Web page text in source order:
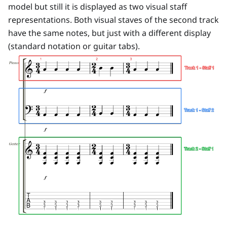
model but still it is displayed as two visual staff
representations. Both visual staves of the second track
have the same notes, but just with a different display
(standard notation or guitar tabs).